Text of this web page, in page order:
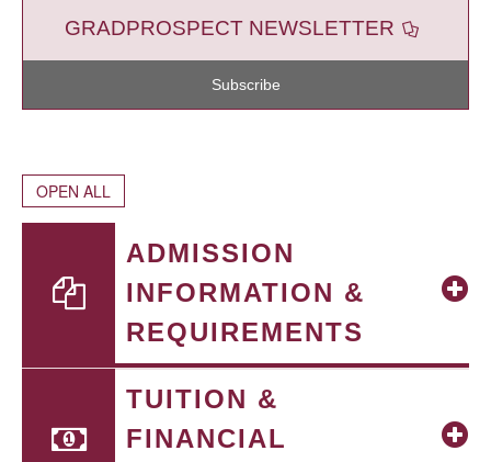
GRADPROSPECT NEWSLETTER
Subscribe
OPEN ALL
ADMISSION
INFORMATION &
REQUIREMENTS
TUITION &
FINANCIAL